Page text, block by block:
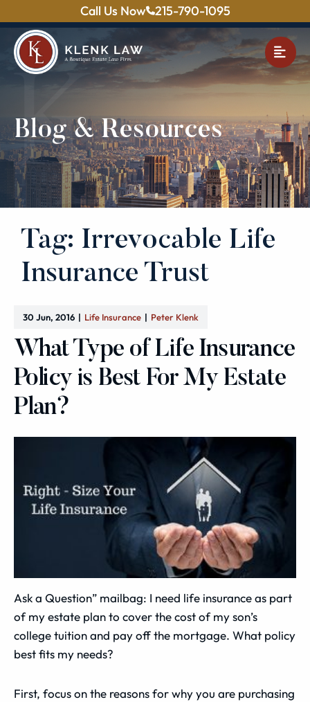
Call Us Now 215-790-1095
Blog & Resources
Tag: Irrevocable Life
Insurance Trust
30 Jun, 2016 Life Insurance Peter Klenk
What Type of Life Insurance
Policy is Best For My Estate
Plan?
Ask a Question” mailbag: I need life insurance as part
of my estate plan to cover the cost of my son’s
college tuition and pay off the mortgage. What policy
best fits my needs?
First, focus on the reasons for why you are purchasing